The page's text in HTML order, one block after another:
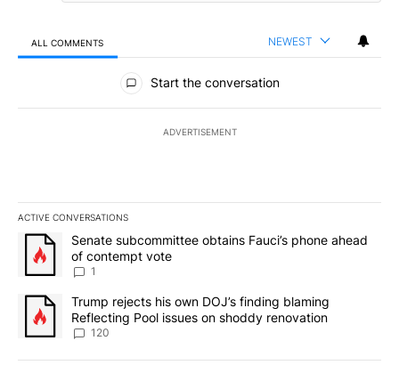
ALL COMMENTS NEWEST
All Comments
Start the conversation
ADVERTISEMENT
ACTIVE CONVERSATIONS
The following is a list of the most commented articles in the last
A trending article titled "Senate subcommittee obtains Fauci’s
Senate subcommittee obtains Fauci’s phone ahead
of contempt vote
1
A trending article titled "Trump rejects his own DOJ’s finding
Trump rejects his own DOJ’s finding blaming
Reflecting Pool issues on shoddy renovation
120